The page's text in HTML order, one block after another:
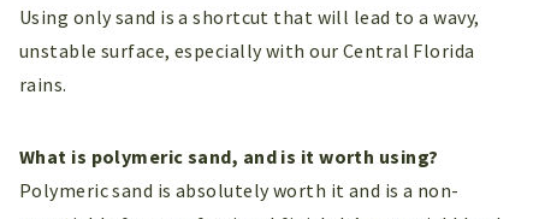
Using only sand is a shortcut that will lead to a wavy,
unstable surface, especially with our Central Florida
rains.
What is polymeric sand, and is it worth using?
Polymeric sand is absolutely worth it and is a non-